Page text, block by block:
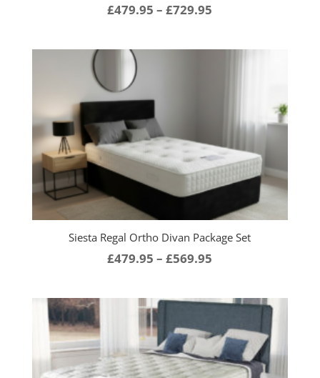
£479.95 – £729.95
£479.95
Siesta Regal Ortho Divan Package Set
£479.95 – £569.95
£479.95
£569.95